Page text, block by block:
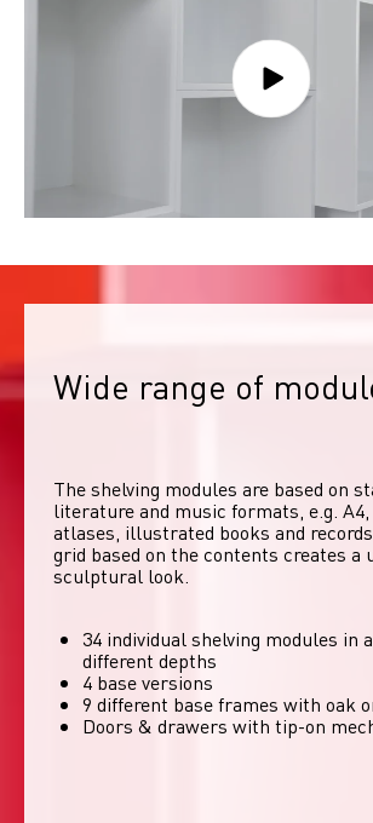
Wide range of
The shelving modules are based on
literature and music formats, e.g. A4,
atlases, illustrated books and
grid based on the contents creates a
sculptural look.
34 individual shelving modules in
different depths
4 base versions
9 different base frames with oak
Doors & drawers with tip-on